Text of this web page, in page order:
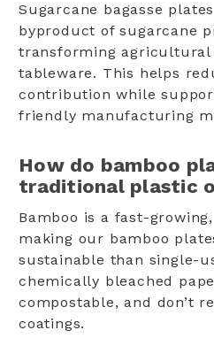
Sugarcane bagasse
byproduct of sugarcane
transforming agricultural
tableware. This helps
contribution while
friendly manufacturing
How do bamboo
traditional plastic
Bamboo is a fast-
making our bamboo
sustainable than single-
chemically bleached
compostable, and don’t
coatings.